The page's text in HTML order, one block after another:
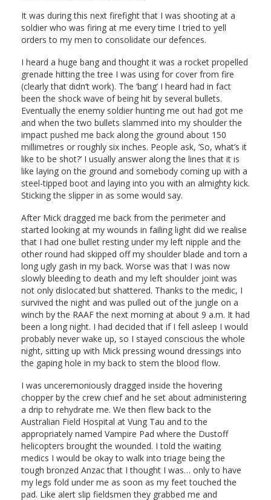
It was during this next firefight that I was shooting at a
soldier who was firing at me every time I tried to yell
orders to my men to consolidate our defences.
I heard a huge bang and thought it was a rocket propelled
grenade hitting the tree I was using for cover from fire
(clearly that didn’t work). The ‘bang’ I heard had in fact
been the shock wave of being hit by several bullets.
Eventually the enemy soldier hunting me out had got me
and when the two bullets slammed into my shoulder the
impact pushed me back along the ground about 150
millimetres or roughly six inches. People ask, ‘So, what’s it
like to be shot?’ I usually answer along the lines that it is
like laying on the ground and somebody coming up with a
steel-tipped boot and laying into you with an almighty kick.
Sticking the slipper in as some would say.
After Mick dragged me back from the perimeter and
started looking at my wounds in failing light did we realise
that I had one bullet resting under my left nipple and the
other round had skipped off my shoulder blade and torn a
long ugly gash in my back. Worse was that I was now
slowly bleeding to death and my left shoulder joint was
not only dislocated but shattered. Thanks to the medic, I
survived the night and was pulled out of the jungle on a
winch by the RAAF the next morning at about 9 a.m. It had
been a long night. I had decided that if I fell asleep I would
probably never wake up, so I stayed conscious the whole
night, sitting up with Mick pressing wound dressings into
the gaping hole in my back to stem the blood flow.
I was unceremoniously dragged inside the hovering
chopper by the crew chief and he set about administering
a drip to rehydrate me. We then flew back to the
Australian Field Hospital at Vung Tau and to the
appropriately named Vampire Pad where the Dustoff
helicopters brought the wounded. I told the waiting
medics I would be okay to walk into triage being the
tough bronzed Anzac that I thought I was… only to have
my legs fold under me as soon as my feet touched the
pad. Like alert slip fieldsmen they grabbed me and